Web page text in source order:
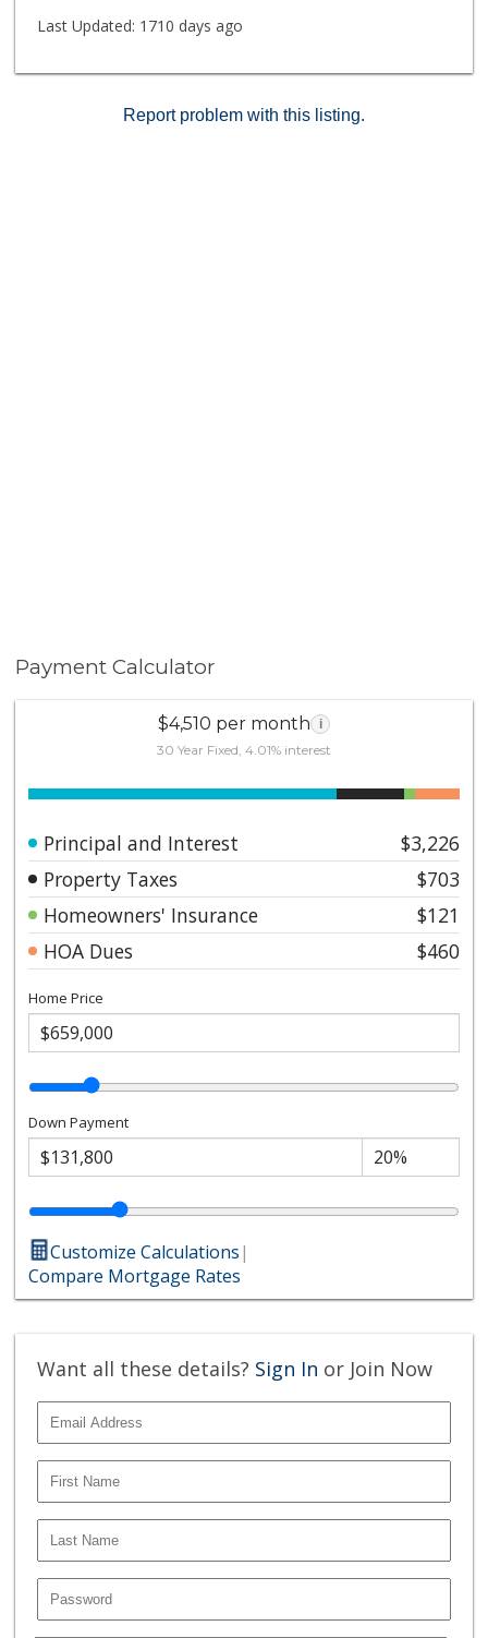
Last Updated: 1710 days ago
Report problem with this listing.
Payment Calculator
$4,510 per month i
30 Year Fixed, 4.01% interest
Principal and Interest
$3,226
Property Taxes
$703
Homeowners' Insurance
$121
HOA Dues
$460
Home Price
Down Payment
Customize Calculations|
Compare Mortgage Rates
Want all these details? Sign In or Join Now